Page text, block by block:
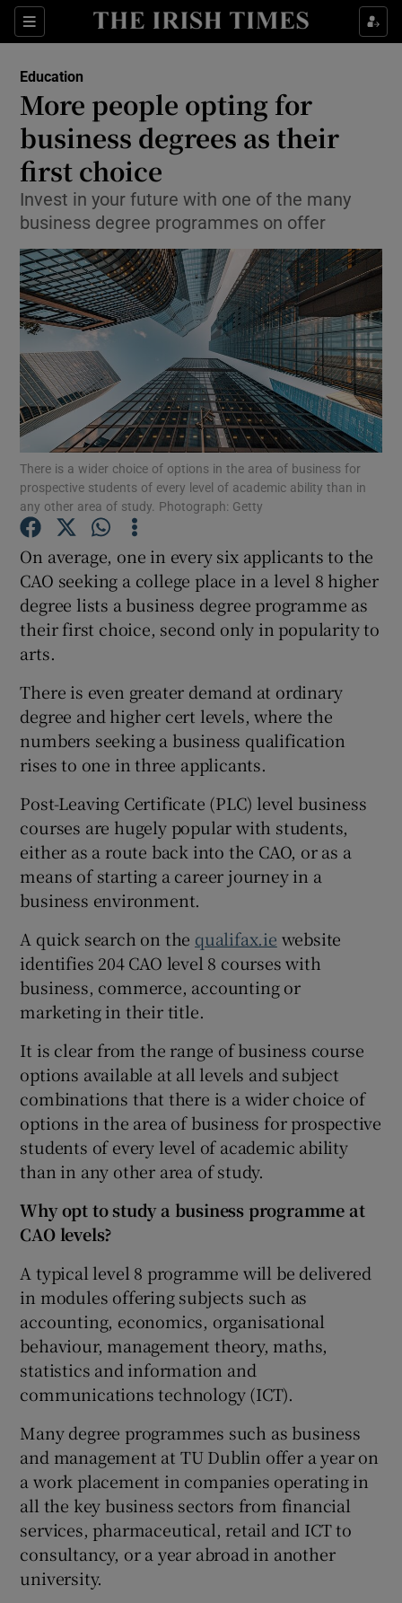
Sections
Show Culture sub sections
Show Technology sub sections
Show Science sub sections
Show Motors sub sections
Show Podcasts sub sections
Show Gaeilge sub sections
Show History sub sections
Show Sponsored sub sections
Education
More people opting for
business degrees as their
first choice
Invest in your future with one of the many
business degree programmes on offer
There is a wider choice of options in the area of business for
prospective students of every level of academic ability than in
any other area of study. Photograph: Getty
On average, one in every six applicants to the
CAO seeking a college place in a level 8 higher
degree lists a business degree programme as
their first choice, second only in popularity to
arts.
There is even greater demand at ordinary
degree and higher cert levels, where the
numbers seeking a business qualification
rises to one in three applicants.
Post-Leaving Certificate (PLC) level business
courses are hugely popular with students,
either as a route back into the CAO, or as a
means of starting a career journey in a
business environment.
A quick search on the qualifax.ie website
identifies 204 CAO level 8 courses with
business, commerce, accounting or
marketing in their title.
It is clear from the range of business course
options available at all levels and subject
combinations that there is a wider choice of
options in the area of business for prospective
students of every level of academic ability
than in any other area of study.
Why opt to study a business programme at
CAO levels?
A typical level 8 programme will be delivered
in modules offering subjects such as
accounting, economics, organisational
behaviour, management theory, maths,
statistics and information and
communications technology (ICT).
Many degree programmes such as business
and management at TU Dublin offer a year on
a work placement in companies operating in
all the key business sectors from financial
services, pharmaceutical, retail and ICT to
consultancy, or a year abroad in another
university.